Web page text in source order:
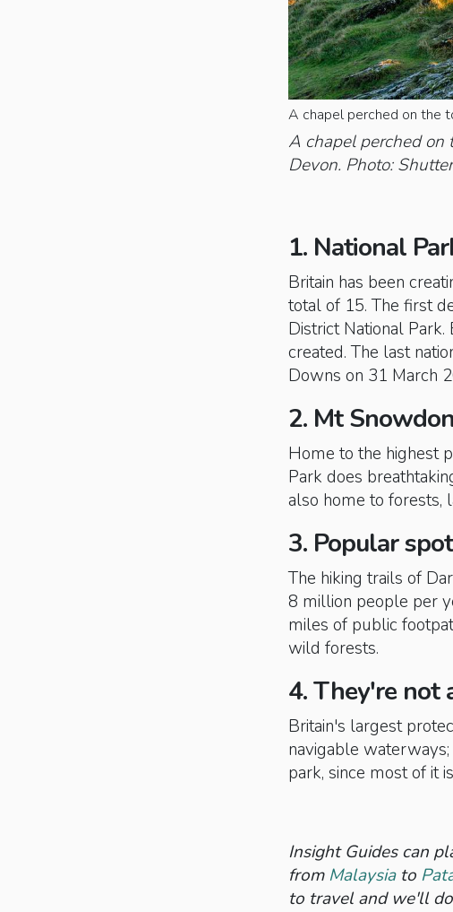
A chapel perched on the
A chapel perched on
Devon. Photo:
1. National
Britain has been
total of 15. The first
District National
created. The last
Downs on 31 March
2. Mt
Home to the highest
Park does
also home to forests,
3. Popular
The hiking trails of
8 million people per
miles of public
wild forests.
4. They're not
Britain's largest
navigable
park, since most of it
Insight Guides can
fromMalaysiato
to travel and we'll